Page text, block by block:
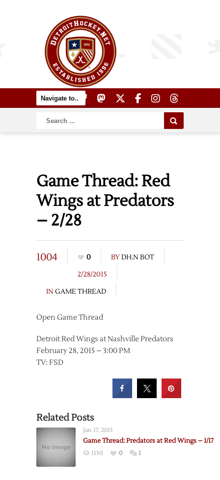
Game Thread: Red
Wings at Predators
– 2/28
1004 0 BYDH.N BOT
2/28/2015
IN GAME THREAD
Open Game Thread
Detroit Red Wings at Nashville Predators
February 28, 2015 – 3:00 PM
TV: FSD
Related Posts
Jan 17, 2015
Game Thread: Predators at Red Wings – 1/17
1150 0 1